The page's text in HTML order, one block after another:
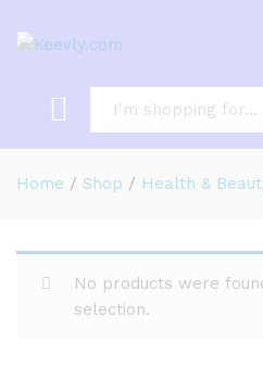
Home / Shop / Health &
No products were
selection.